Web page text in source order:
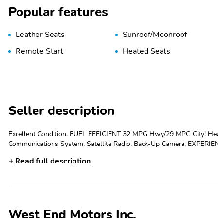
Popular features
Leather Seats Sunroof/Moonroof
Remote Start
Heated Seats
Seller description
Excellent Condition. FUEL EFFICIENT 32 MPG Hwy/29 MPG City!
Communications System, Satellite Radio, Back-Up Camera, EXPERIENCE
Engine Start Privacy Glass, Keyless Entry, Child Safety Locks, Steering Wheel Controls. OPTION PACKAGES
rpm FWD/AWD models) (STD), TRANSMISSION, CONTINUOUSLY VARIABLE (CVT) (STD). WHY
Read full description
West End Motors Inc.